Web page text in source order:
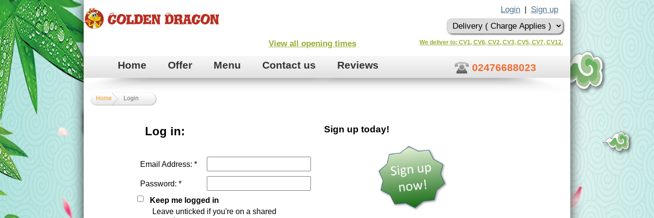
View all opening times
Login Sign up
We deliver to: CV1, CV6, CV2, CV3, CV5, CV7, CV12.
Home Offer Menu Contact us Reviews 02476688023
Home Login
Log in:
Email Address: *
Password: *
Keep me logged in
Leave unticked if you're on a shared
Sign up today!